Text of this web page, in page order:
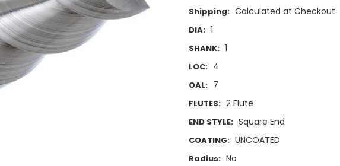
Shipping: Calculated at Checkout
DIA: 1
SHANK: 1
LOC: 4
OAL: 7
FLUTES: 2 Flute
END STYLE: Square End
COATING: UNCOATED
Radius: No